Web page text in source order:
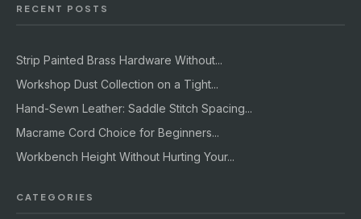
RECENT POSTS
Strip Painted Brass Hardware Without...
Workshop Dust Collection on a Tight...
Hand-Sewn Leather: Saddle Stitch Spacing...
Macrame Cord Choice for Beginners...
Workbench Height Without Hurting Your...
CATEGORIES